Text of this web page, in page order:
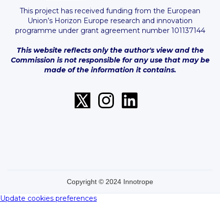
This project has received funding from the European
Union’s Horizon Europe research and innovation
programme under grant agreement number 101137144
This website reflects only the author's view and the
Commission is not responsible for any use that may be
made of the information it contains.
Copyright © 2024 Innotrope
Update cookies preferences